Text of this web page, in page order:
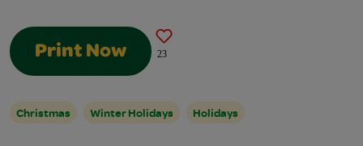
Print Now 23
Christmas Winter Holidays Holidays